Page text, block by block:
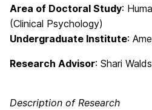
Area of Doctoral Study:
(Clinical Psychology)
Undergraduate Institute:
Research Advisor: Shari
Description of Research